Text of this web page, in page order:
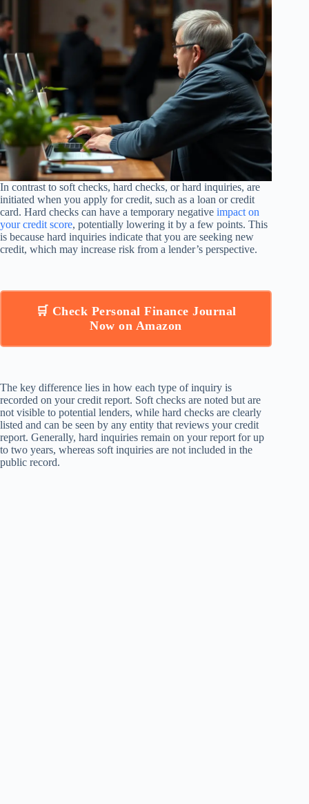
In contrast to soft checks, hard checks, or hard inquiries, are
initiated when you apply for credit, such as a loan or credit
card. Hard checks can have a temporary negative impact on
your credit score, potentially lowering it by a few points. This
is because hard inquiries indicate that you are seeking new
credit, which may increase risk from a lender’s perspective.
🛒 Check Personal Finance Journal
Now on Amazon
The key difference lies in how each type of inquiry is
recorded on your credit report. Soft checks are noted but are
not visible to potential lenders, while hard checks are clearly
listed and can be seen by any entity that reviews your credit
report. Generally, hard inquiries remain on your report for up
to two years, whereas soft inquiries are not included in the
public record.